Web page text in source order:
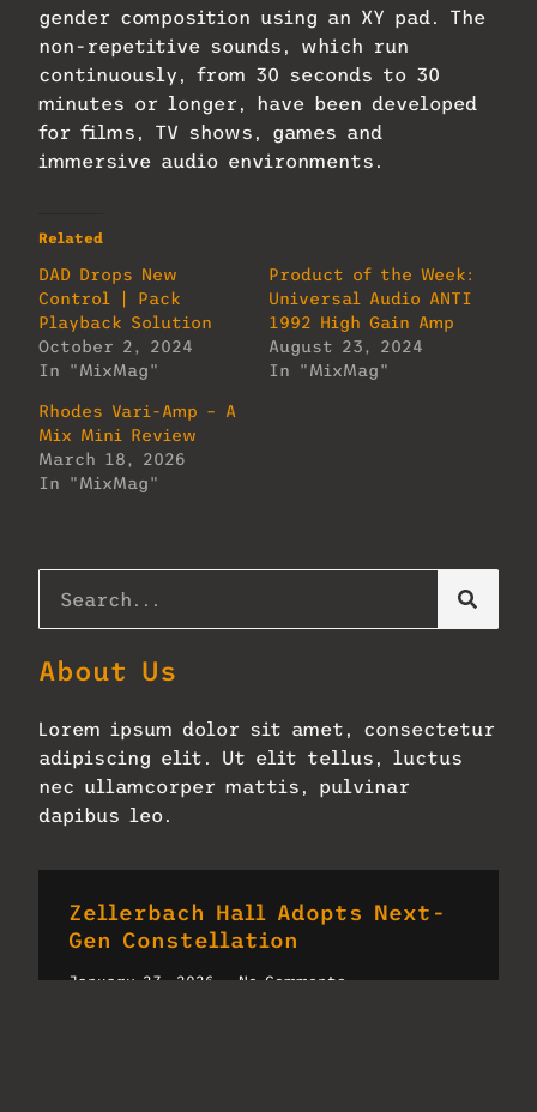
gender composition using an XY pad. The
non-repetitive sounds, which run
continuously, from 30 seconds to 30
minutes or longer, have been developed
for films, TV shows, games and
immersive audio environments.
Related
DAD Drops New
Control | Pack
Playback Solution
October 2, 2024
In "MixMag"
Product of the Week:
Universal Audio ANTI
1992 High Gain Amp
August 23, 2024
In "MixMag"
Rhodes Vari-Amp – A
Mix Mini Review
March 18, 2026
In "MixMag"
About Us
Lorem ipsum dolor sit amet, consectetur
adipiscing elit. Ut elit tellus, luctus
nec ullamcorper mattis, pulvinar
dapibus leo.
Zellerbach Hall Adopts Next-
Gen Constellation
January 27, 2026 No Comments